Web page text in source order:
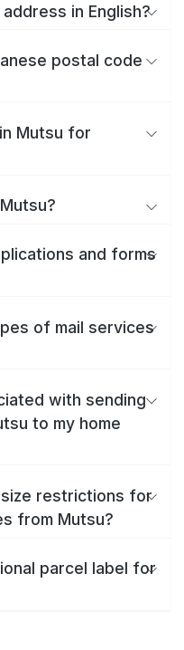
in English?
postal code
Mutsu for
and forms
of mail services
with sending
to my home
restrictions for
from Mutsu?
parcel label for